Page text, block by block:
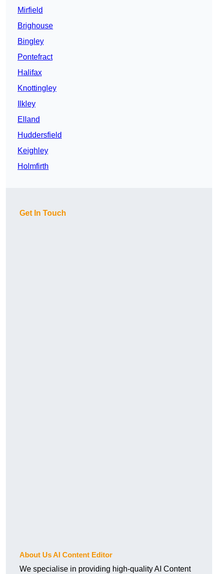
Mirfield
Brighouse
Bingley
Pontefract
Halifax
Knottingley
Ilkley
Elland
Huddersfield
Keighley
Holmfirth
Get In Touch
About Us AI Content Editor
We specialise in providing high-quality AI Content